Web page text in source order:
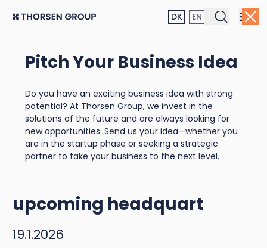
DK EN
Pitch Your Business Idea
Do you have an exciting business idea with strong
potential? At Thorsen Group, we invest in the
solutions of the future and are always looking for
new opportunities. Send us your idea—whether you
are in the startup phase or seeking a strategic
partner to take your business to the next level.
community and well-
being: World
Championship jerseys to
upcoming headquarters
19.1.2026